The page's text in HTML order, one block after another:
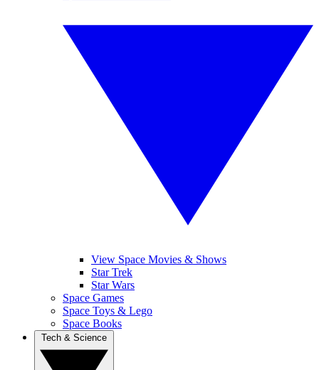
View Space Movies & Shows
Star Trek
Star Wars
Space Games
Space Toys & Lego
Space Books